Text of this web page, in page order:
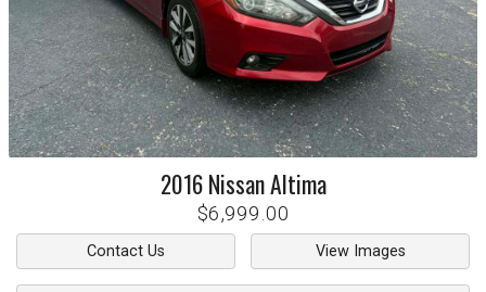
2016 NissanAltima
$6,999.00
Contact Us View Images